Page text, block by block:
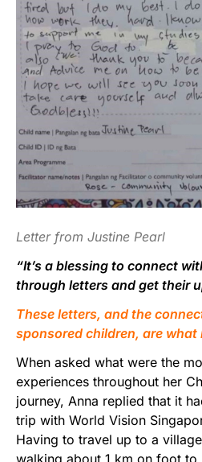
Letter from Justine Pearl
“It’s a blessing to connect
through letters and get their
These letters, and the
sponsored children, are what
When asked what were the
experiences throughout her
journey, Anna replied that it
trip with World Vision
Having to travel up to a